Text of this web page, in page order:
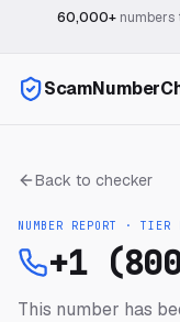
60,000+numbers
Back to checker
NUMBER REPORT · TIER
+1
This number has